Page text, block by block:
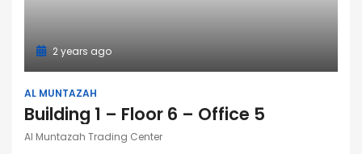
2 years ago
AL MUNTAZAH
Building 1 – Floor 6 – Office 5
Al Muntazah Trading Center